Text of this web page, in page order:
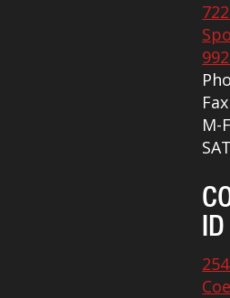
Fax
M-
ID